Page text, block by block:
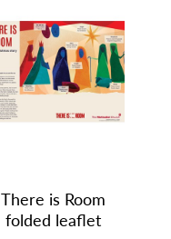
There is Room
folded leaflet